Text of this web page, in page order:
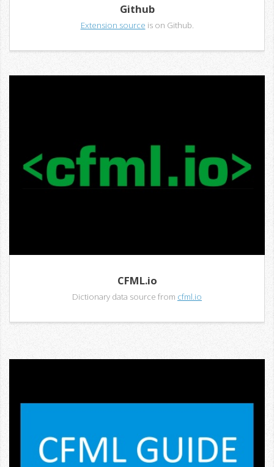
Github
Extension source is on Github.
CFML.io
Dictionary data source from cfml.io